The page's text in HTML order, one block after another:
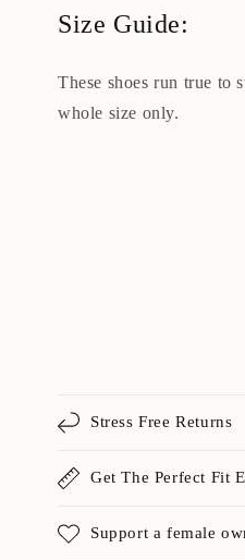
Size Guide:
These shoes run true to
whole size only.
Stress Free Returns
Get The Perfect Fit
Support a female